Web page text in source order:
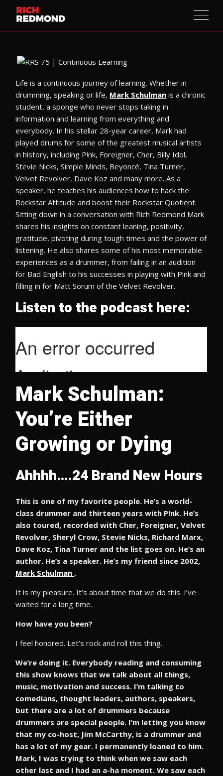
Life is a continuous journey of learning. Whether in
drumming, speaking or life, Mark Schulman is a chronic
student, a sponge who never stops taking in
information and learning from everything and
everybody. In his stellar 28-year career, Mark had
played drums for some of the greatest musical artists
in history, including P!nk, Foreigner, Cher, Billy Idol,
Stevie Nicks, Simple Minds, Beyoncé, Tina Turner,
Velvet Revolver, Dave Koz and many more. As a
speaker, he teaches his audiences how to hack the
Rockstar Attitude and boost their Rockstar Quotient.
Sitting down in a conversation with Rich Redmond Mark
shares his insights on constant leaning, positivity,
gratitude, pivoting during tough times and the power of
listening. He also shares some of his most memorable
experiences as a drummer, from failing in an audition
for Bad English to his successes in playing with P!nk and
filling in for Matt Sorum of the Velvet Revolver.
Listen to the podcast here:
Mark Schulman:
You’re Either
Growing or Dying
Ahhhh….24 Brand New Hours
This is one of my favorite people. He’s a world-
class drummer and thirteen years with P!nk. He’s
also toured, recorded with Cher, Foreigner, Velvet
Revolver, Sheryl Crow, Stevie Nicks, Richard Marx,
Dave Koz, Tina Turner and the list goes on. He’s an
author. He’s a speaker. He’s my friend since 2002,
Mark Schulman .
It is my pleasure. It’s about time that we do this. I’ve
waited for a long time.
How have you been?
I feel honored. Let’s rock and roll this thing.
We’re doing it. Everybody reading and consuming
this show knows that we talk about all things,
music, motivation and success. I’m talking to
comedians, thought leaders, authors, speakers,
but there are a lot of drummers because
drummers are special people. I’m letting you know
that my co-host, Jim McCarthy, is a drummer and
has a lot of my gear. I permanently loaned to him.
Mark, I was trying to think when we saw each
other last and I had an a-ha moment. We saw each